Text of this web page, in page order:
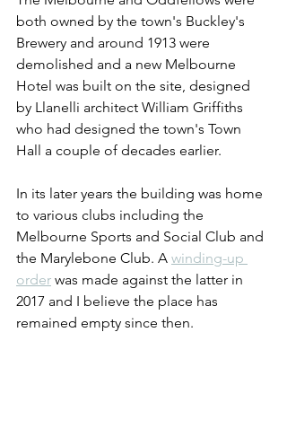
both owned by the town's Buckley's
Brewery and around 1913 were
demolished and a new Melbourne
Hotel was built on the site, designed
by Llanelli architect William Griffiths
who had designed the town's Town
Hall a couple of decades earlier.
In its later years the building was home
to various clubs including the
Melbourne Sports and Social Club and
the Marylebone Club. A winding-up
order was made against the latter in
2017 and I believe the place has
remained empty since then.